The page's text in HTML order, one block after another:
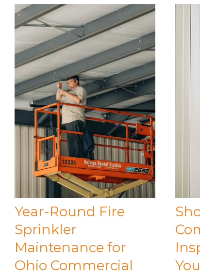
Year-Round Fire
Sprinkler
Maintenance for
Ohio Commercial